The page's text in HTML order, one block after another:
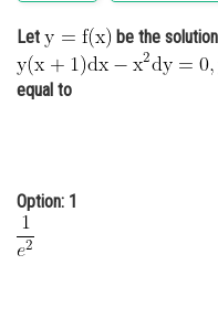
Administration
Learn
Law
Let
be the
equal to
Option: 1